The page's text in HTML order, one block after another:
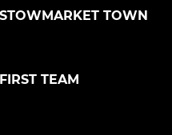
STOWMARKET TOWN
FIRST TEAM